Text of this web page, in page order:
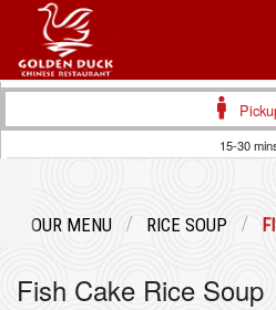
Login
15-30
OUR MENU RICE SOUP
Fish Cake Rice Soup